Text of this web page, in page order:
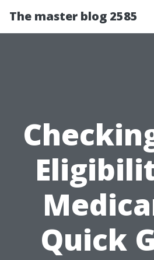
The master blog 2585
Quick